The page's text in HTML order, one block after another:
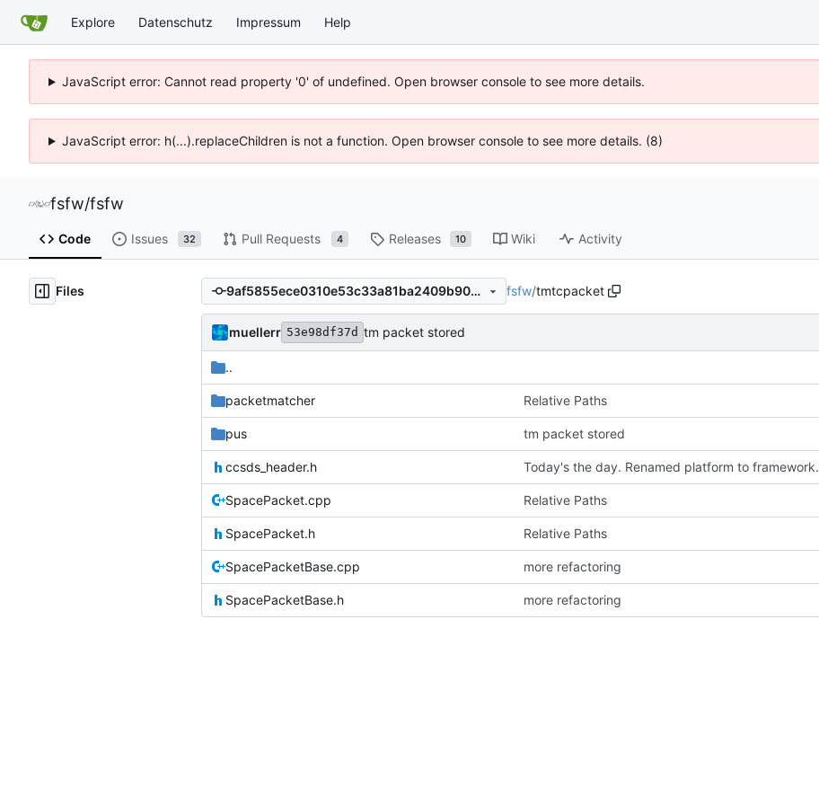
Explore Datenschutz Impressum Help
JavaScript error: Cannot read property '0' of undefined. Open browser console to see more details.
JavaScript error: h(...).replaceChildren is not a function. Open browser console to see more details. (8)
fsfw/fsfw
Code Issues 32 Pull Requests 4 Releases 10 Wiki Activity
Files 9af5855ece0310e53c33a81ba2409b909ebbee98 fsfw/tmtcpacket
muellerr 53e98df37d tm packet stored
..
packetmatcher Relative Paths
pus tm packet stored
ccsds_header.h Today's the day. Renamed platform to framework.
SpacePacket.cpp Relative Paths
SpacePacket.h Relative Paths
SpacePacketBase.cpp more refactoring
SpacePacketBase.h more refactoring